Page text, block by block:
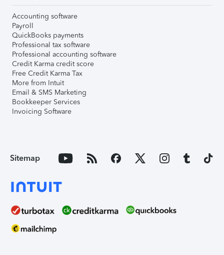
Accounting software
Payroll
QuickBooks payments
Professional tax software
Professional accounting software
Credit Karma credit score
Free Credit Karma Tax
More from Intuit
Email & SMS Marketing
Bookkeeper Services
Invoicing Software
Sitemap